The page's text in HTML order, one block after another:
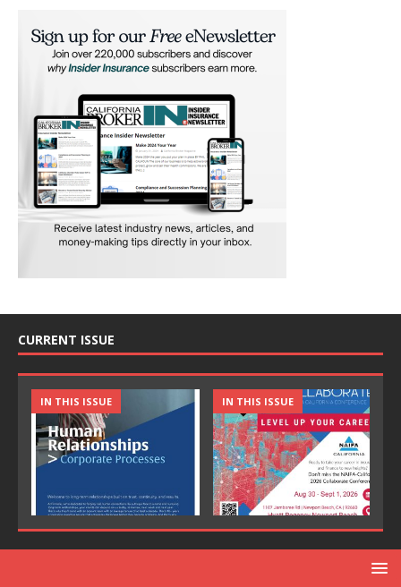
CURRENT ISSUE
IN THIS ISSUE IN THIS ISSUE